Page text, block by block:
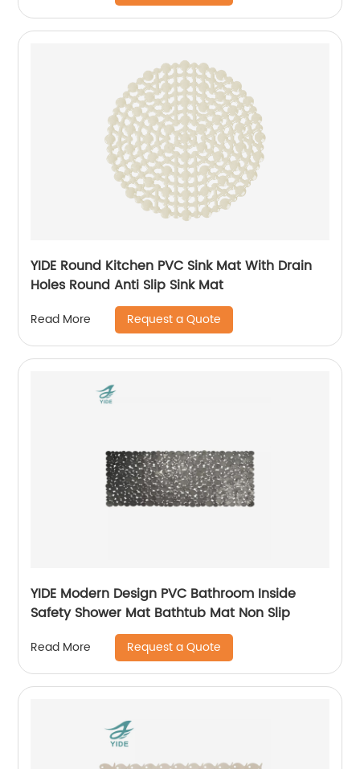
YIDE Round Kitchen PVC Sink Mat With Drain
Holes Round Anti Slip Sink Mat
Read More Request a Quote
YIDE Modern Design PVC Bathroom Inside
Safety Shower Mat Bathtub Mat Non Slip
Read More Request a Quote